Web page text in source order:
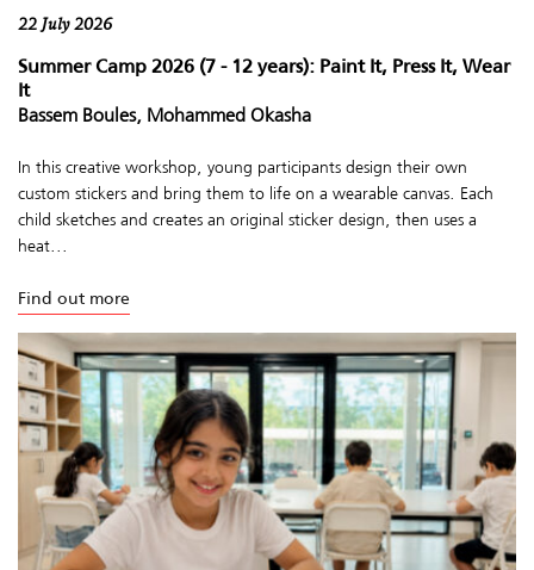
22 July 2026
Summer Camp 2026 (7 - 12 years): Paint It, Press It, Wear
It
Bassem Boules, Mohammed Okasha
In this creative workshop, young participants design their own
custom stickers and bring them to life on a wearable canvas. Each
child sketches and creates an original sticker design, then uses a
heat...
Find out more